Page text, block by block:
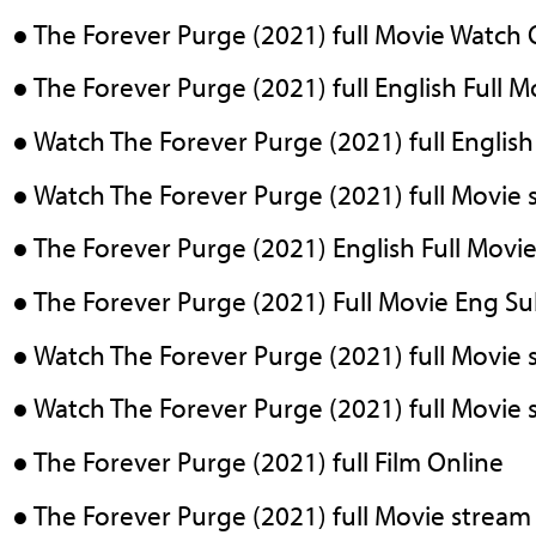
● The Forever Purge (2021) full Movie Watch
● The Forever Purge (2021) full English Full
● Watch The Forever Purge (2021) full
● Watch The Forever Purge (2021) full Movie
● The Forever Purge (2021) English Full
● The Forever Purge (2021) Full Movie Eng
● Watch The Forever Purge (2021) full Movie
● Watch The Forever Purge (2021) full Movie
● The Forever Purge (2021) full Film Online
● The Forever Purge (2021) full Movie